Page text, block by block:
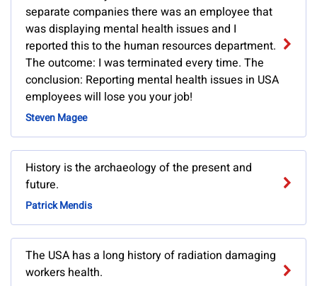
separate companies there was an employee that
was displaying mental health issues and I
reported this to the human resources department.
The outcome: I was terminated every time. The
conclusion: Reporting mental health issues in USA
employees will lose you your job!
Steven Magee
History is the archaeology of the present and
future.
Patrick Mendis
The USA has a long history of radiation damaging
workers health.